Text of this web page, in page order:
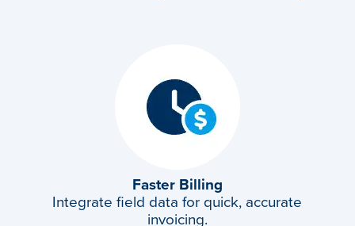
Faster Billing
Integrate field data for quick, accurate
invoicing.